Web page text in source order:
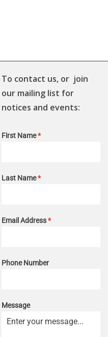
To contact us, or join
our mailing list for
notices and events:
First Name*
Last Name*
Email Address*
Phone Number
Message